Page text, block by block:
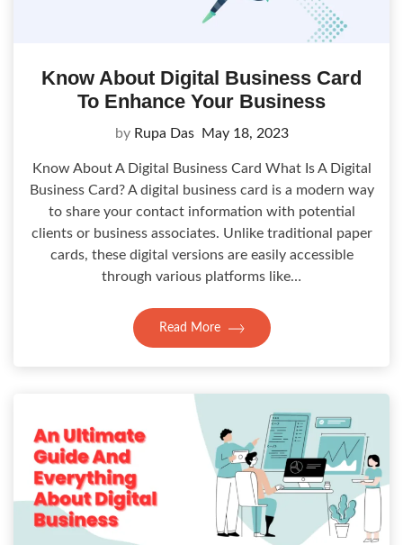
Know About Digital Business Card
To Enhance Your Business
by Rupa Das May 18, 2023
Know About A Digital Business Card What Is A Digital
Business Card? A digital business card is a modern way
to share your contact information with potential
clients or business associates. Unlike traditional paper
cards, these digital versions are easily accessible
through various platforms like…
Read More